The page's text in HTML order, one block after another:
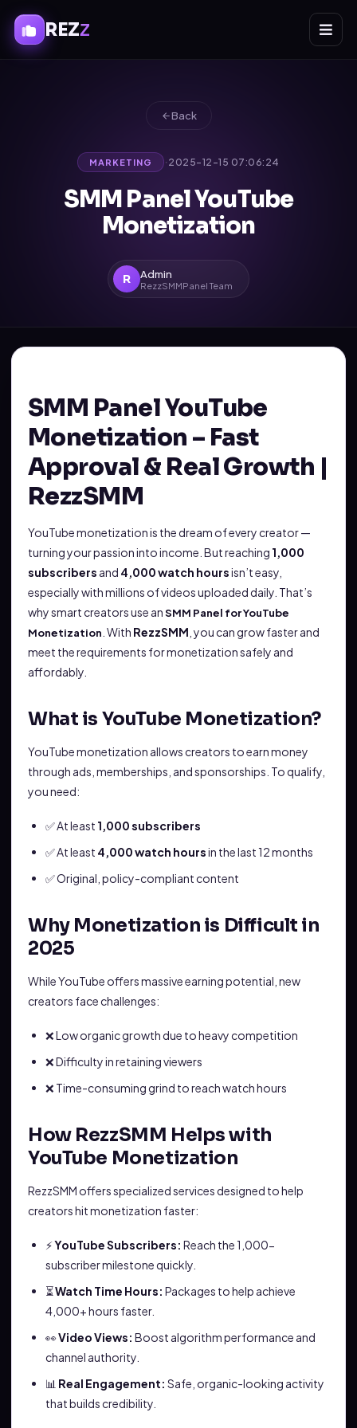
REZZ
Back
MARKETING · 2025-12-15 07:06:24
SMM Panel YouTube
Monetization
R Admin
RezzSMMPanel Team
SMM Panel YouTube
Monetization – Fast
Approval & Real Growth |
RezzSMM
YouTube monetization is the dream of every creator —
turning your passion into income. But reaching 1,000
subscribers and 4,000 watch hoursisn’t easy,
especially with millions of videos uploaded daily. That’s
why smart creators use anSMM Panel for YouTube
Monetization . With RezzSMM , you can grow faster and
meet the requirements for monetization safely and
affordably.
What is YouTube Monetization?
YouTube monetization allows creators to earn money
through ads, memberships, and sponsorships. To qualify,
you need:
✅ At least 1,000 subscribers
✅ At least 4,000 watch hoursin the last 12 months
✅ Original, policy-compliant content
Why Monetization is Difficult in
2025
While YouTube offers massive earning potential, new
creators face challenges:
❌ Low organic growth due to heavy competition
❌ Difficulty in retaining viewers
❌ Time-consuming grind to reach watch hours
How RezzSMM Helps with
YouTube Monetization
RezzSMM offers specialized services designed to help
creators hit monetization faster:
⚡YouTube Subscribers: Reach the 1,000-
subscriber milestone quickly.
⏳Watch Time Hours: Packages to help achieve
4,000+ hours faster.
👀Video Views: Boost algorithm performance and
channel authority.
📊 Real Engagement: Safe, organic-looking activity
that builds credibility.